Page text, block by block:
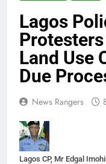
Lagos
Land Use
Due
News Rangers
Lagos CP, Mr Edgal